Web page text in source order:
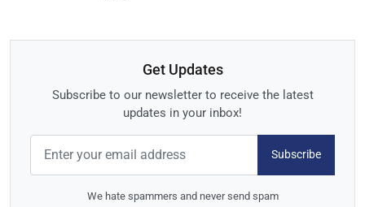
Get Updates
Subscribe to our newsletter to receive the latest
updates in your inbox!
Subscribe
We hate spammers and never send spam